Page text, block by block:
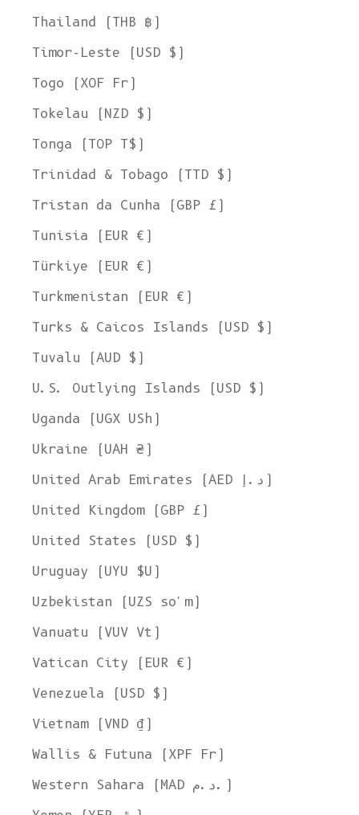
Thailand (THB ฿)
Timor-Leste (USD $)
Togo (XOF Fr)
Tokelau (NZD $)
Tonga (TOP T$)
Trinidad & Tobago (TTD $)
Tristan da Cunha (GBP £)
Tunisia (EUR €)
Türkiye (EUR €)
Turkmenistan (EUR €)
Turks & Caicos Islands (USD $)
Tuvalu (AUD $)
U.S. Outlying Islands (USD $)
Uganda (UGX USh)
Ukraine (UAH ₴)
United Arab Emirates (AED د.إ)
United Kingdom (GBP £)
United States (USD $)
Uruguay (UYU $U)
Uzbekistan (UZS so'm)
Vanuatu (VUV Vt)
Vatican City (EUR €)
Venezuela (USD $)
Vietnam (VND ₫)
Wallis & Futuna (XPF Fr)
Western Sahara (MAD د.م.)